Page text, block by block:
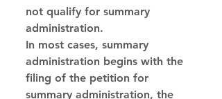
not qualify for summary
administration.
In most cases, summary
administration begins with the
filing of the petition for
summary administration, the